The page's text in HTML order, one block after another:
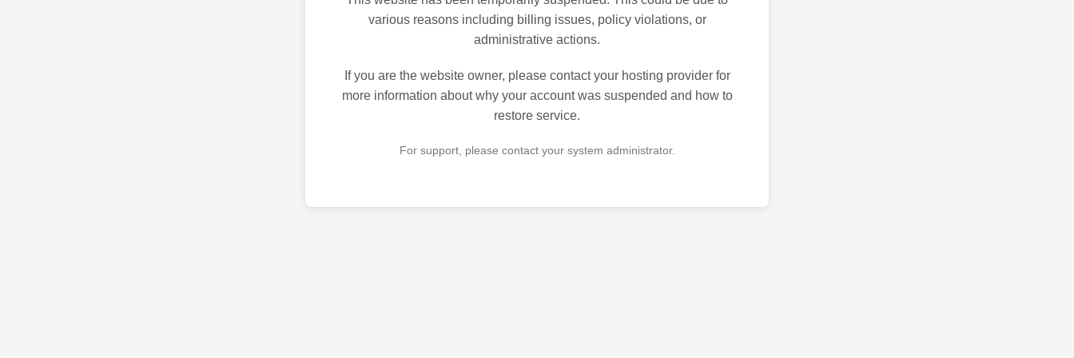
various reasons including billing issues, policy violations, or
administrative actions.
If you are the website owner, please contact your hosting provider for
more information about why your account was suspended and how to
restore service.
For support, please contact your system administrator.